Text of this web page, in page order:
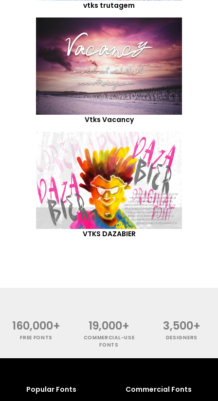
vtks trutagem
Vtks Vacancy
VTKS DAZABIER
160,000+
FREE FONTS
19,000+
COMMERCIAL-USE
FONTS
3,500+
DESIGNERS
Popular Fonts Commercial Fonts